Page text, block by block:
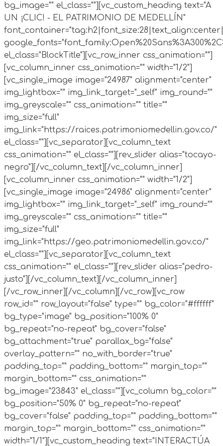
bg_image="" el_class=""][vc_custom_heading text="A
UN ¡CLIC! - EL PATRIMONIO DE MEDELLÍN"
el_class="BlockTitle"][vc_row_inner css_animation=""]
[vc_column_inner css_animation="" width="1/2"]
[vc_single_image image="24987" alignment="center"
img_lightbox="" img_link_target="_self" img_round=""
img_greyscale="" css_animation="" title=""
img_size="full"
img_link="https://raices.patrimoniomedellin.gov.co/"
el_class=""][vc_separator][vc_column_text
css_animation="" el_class=""][rev_slider alias="tocayo-
negro"][/vc_column_text][/vc_column_inner]
[vc_column_inner css_animation="" width="1/2"]
[vc_single_image image="24986" alignment="center"
img_lightbox="" img_link_target="_self" img_round=""
img_greyscale="" css_animation="" title=""
img_size="full"
img_link="https://geo.patrimoniomedellin.gov.co/"
el_class=""][vc_separator][vc_column_text
css_animation="" el_class=""][rev_slider alias="pedro-
justo"][/vc_column_text][/vc_column_inner]
[/vc_row_inner][/vc_column][/vc_row][vc_row
row_id="" row_layout="false" type="" bg_color="#ffffff"
bg_type="image" bg_position="100% 0"
bg_repeat="no-repeat" bg_cover="false"
bg_attachment="true" parallax_bg="false"
overlay_pattern="" no_with_border="true"
padding_top="" padding_bottom="" margin_top=""
margin_bottom="" css_animation=""
bg_image="23843" el_class=""][vc_column bg_color=""
bg_position="50% 0" bg_repeat="no-repeat"
bg_cover="false" padding_top="" padding_bottom=""
margin_top="" margin_bottom="" css_animation=""
width="1/1"][vc_custom_heading text="INTERACTÚA